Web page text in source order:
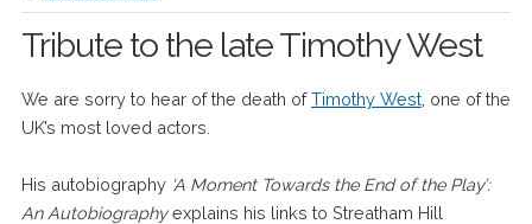
Tribute to the late Timothy West
We are sorry to hear of the death ofTimothy West, one of the
UK’s most loved actors.
His autobiography‘A Moment Towards the End of the Play’:
An Autobiographyexplains his links to Streatham Hill